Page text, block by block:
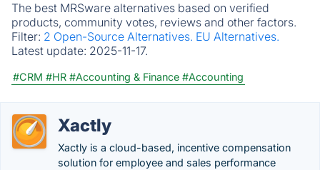
The best MRSware alternatives based on verified
products, community votes, reviews and other factors.
Filter: 2 Open-Source Alternatives. EU Alternatives.
Latest update: 2025-11-17.
#CRM #HR #Accounting & Finance #Accounting
Xactly
Xactly is a cloud-based, incentive compensation
solution for employee and sales performance